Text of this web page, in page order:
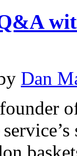
Dan